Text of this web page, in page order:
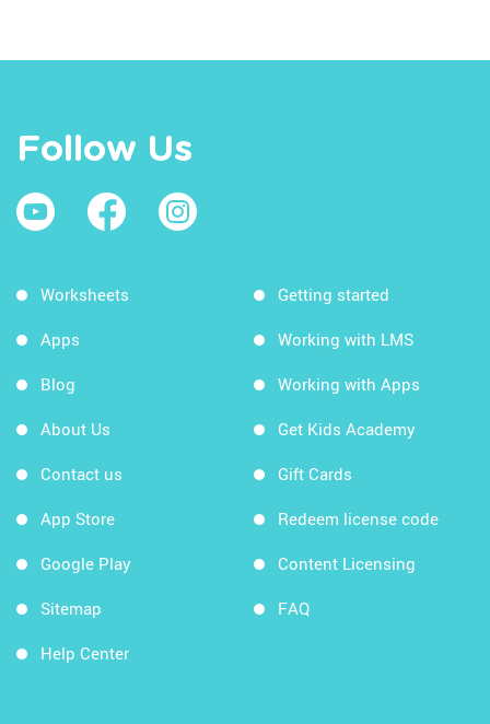
Follow Us
Worksheets
Apps
Blog
About Us
Contact us
App Store
Google Play
Sitemap
Help Center
Getting started
Working with LMS
Working with Apps
Get Kids Academy
Gift Cards
Redeem license code
Content Licensing
FAQ